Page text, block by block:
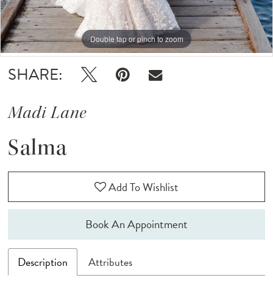
11
12
Double tap or pinch to zoom
Double tap or pinch to zoom
Double tap or pinch to zoom
SHARE:
Madi Lane
Salma
Add To Wishlist
Book An Appointment
Description Attributes